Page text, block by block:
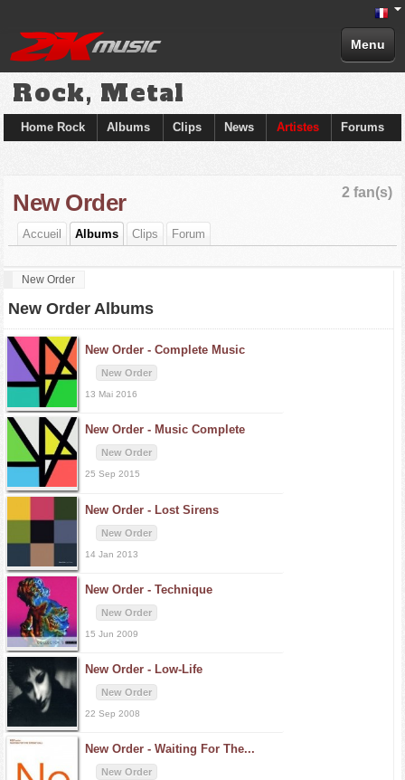
Menu
Rock, Metal
Home Rock Albums Clips News Artistes Forums
2 fan(s)
New Order
Accueil Albums Clips Forum
New Order
New Order Albums
New Order - Complete Music
New Order
13 Mai 2016
New Order - Music Complete
New Order
25 Sep 2015
New Order - Lost Sirens
New Order
14 Jan 2013
New Order - Technique
New Order
15 Jun 2009
New Order - Low-Life
New Order
22 Sep 2008
New Order - Waiting For The...
New Order